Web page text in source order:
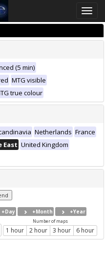
Toggle
(5 min)
MTG visible
true colour
Netherlands France
East United Kingdom
+Day +Month +Year
Number of maps
1 hour 2 hour 3 hour 6 hour